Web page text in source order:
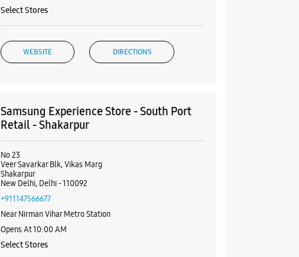
Select Stores
WEBSITE DIRECTIONS
Samsung Experience Store - South Port
Retail - Shakarpur
No 23
Veer Savarkar Blk, Vikas Marg
Shakarpur
New Delhi, Delhi - 110092
+911147566677
Near Nirman Vihar Metro Station
Opens At 10:00 AM
Select Stores